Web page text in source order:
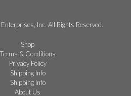
Inc. All Rights Reserved.
Shop
Terms & Conditions
Privacy Policy
Shipping Info
Shipping Info
About Us